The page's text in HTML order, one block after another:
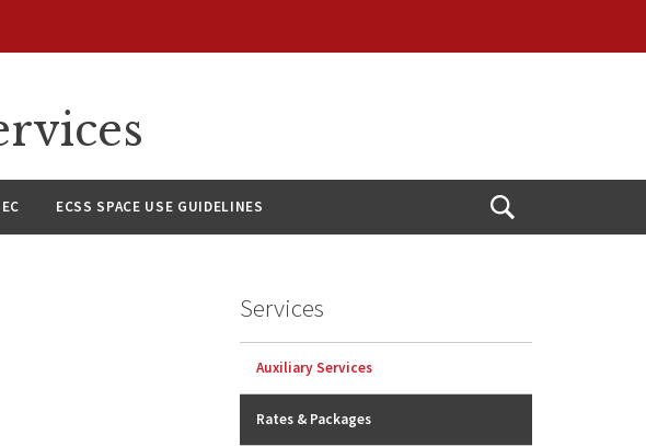
ECSS SPACE USE GUIDELINES
Open
Services
Auxiliary Services
Rates & Packages